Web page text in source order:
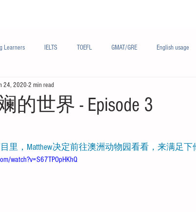
Learners IELTS TOEFL GMAT/GRE English usage
English French/法语
的世界 - Episode 3
24, 2020 2 min read
一期节目里，Matthew决定前往澳洲动物园看看，来满足
watch?v=S67TPOpHKhQ